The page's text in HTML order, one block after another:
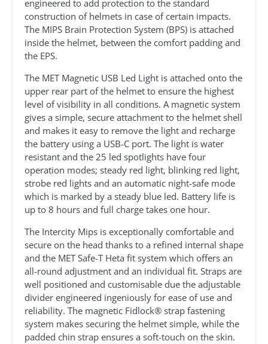
engineered to add protection to the standard
construction of helmets in case of certain impacts.
The MIPS Brain Protection System (BPS) is attached
inside the helmet, between the comfort padding and
the EPS.
The MET Magnetic USB Led Light is attached onto the
upper rear part of the helmet to ensure the highest
level of visibility in all conditions. A magnetic system
gives a simple, secure attachment to the helmet shell
and makes it easy to remove the light and recharge
the battery using a USB-C port. The light is water
resistant and the 25 led spotlights have four
operation modes; steady red light, blinking red light,
strobe red lights and an automatic night-safe mode
which is marked by a steady blue led. Battery life is
up to 8 hours and full charge takes one hour.
The Intercity Mips is exceptionally comfortable and
secure on the head thanks to a refined internal shape
and the MET Safe-T Heta fit system which offers an
all-round adjustment and an individual fit. Straps are
well positioned and customisable due the adjustable
divider engineered ingeniously for ease of use and
reliability. The magnetic Fidlock® strap fastening
system makes securing the helmet simple, while the
padded chin strap ensures a soft-touch on the skin.